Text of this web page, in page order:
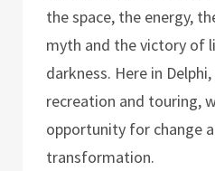
the space, the energy,
myth and the victory of
darkness. Here in
recreation and touring,
opportunity for change
transformation.